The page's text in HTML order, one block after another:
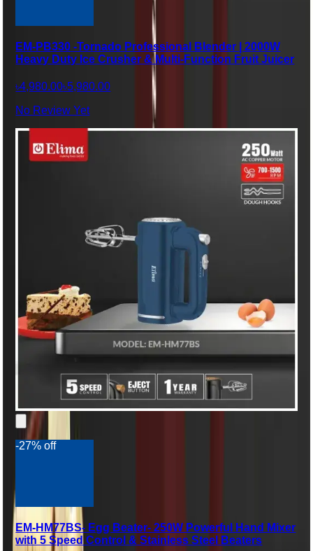
EM-PB330 -Tornado Professional Blender | 2000W
Heavy Duty Ice Crusher & Multi-Function Fruit Juicer
৳4,980.00৳5,980.00
No Review Yet
-27% off
EM-HM77BS- Egg Beater- 250W Powerful Hand Mixer
with 5 Speed Control & Stainless Steel Beaters